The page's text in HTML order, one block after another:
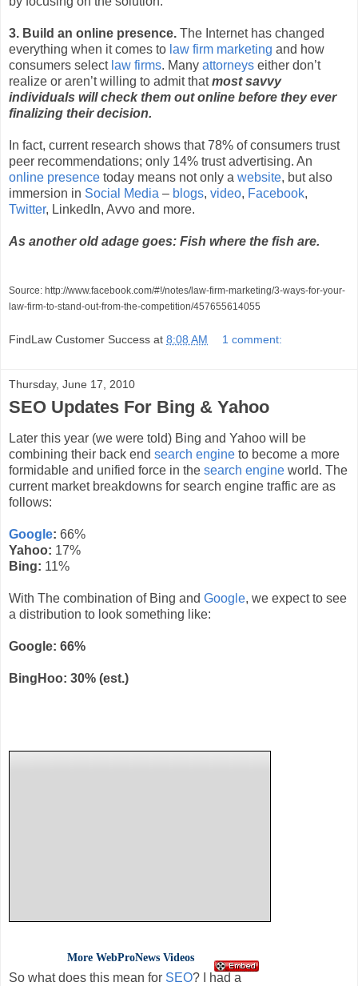
3. Build an online presence. The Internet has changed
everything when it comes to law firm marketing and how
consumers select law firms. Many attorneys either don’t
realize or aren’t willing to admit thatmost savvy
individuals will check them out online before they ever
finalizing their decision.
In fact, current research shows that 78% of consumers trust
peer recommendations; only 14% trust advertising. An
online presence today means not only a website, but also
immersion in Social Media – blogs, video, Facebook,
Twitter, LinkedIn, Avvo and more.
As another old adage goes: Fish where the fish are.
Source: http://www.facebook.com/#!/notes/law-firm-marketing/3-ways-for-your-
law-firm-to-stand-out-from-the-competition/457655614055
FindLaw Customer Success at 8:08 AM 1 comment:
Thursday, June 17, 2010
SEO Updates For Bing & Yahoo
Later this year (we were told) Bing and Yahoo will be
combining their back end search engine to become a more
formidable and unified force in the search engine world. The
current market breakdowns for search engine traffic are as
follows:
Google: 66%
Yahoo: 17%
Bing: 11%
With The combination of Bing and Google, we expect to see
a distribution to look something like:
Google: 66%
BingHoo: 30% (est.)
More WebProNewsVideos
So what does this mean for SEO? I had a